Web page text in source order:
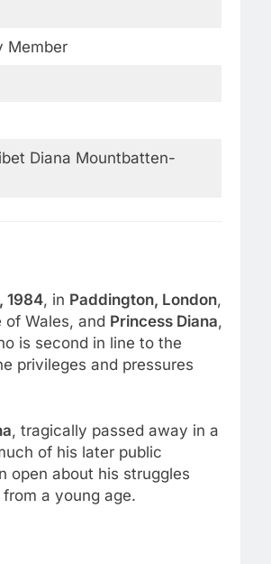
Member
Diana Mountbatten-
1984, in Paddington, London,
of Wales, and Princess Diana,
is second in line to the
privileges and pressures
, tragically passed away in a
of his later public
open about his struggles
a young age.